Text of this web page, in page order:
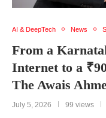
AI & DeepTech News
From a
Internet to a
The Awais
July 5, 2026 99 views